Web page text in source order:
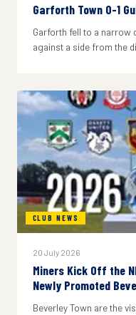
Garforth Town 0-1
Garforth fell to a narrow
against a side from the
CLUB NEWS
20 July 2026
Miners Kick Off the
Newly Promoted
Beverley Town are the